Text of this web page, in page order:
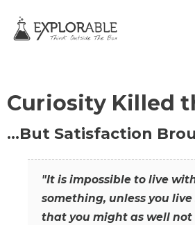
Curiosity Killed
…But Satisfaction
"It is impossible to live
something, unless you
that you might as well